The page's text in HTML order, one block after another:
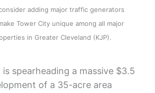
adding major traffic generators
Tower City unique among all major
in Greater Cleveland (KJP).
is spearheading a massive $3.5
of a 35-acre area